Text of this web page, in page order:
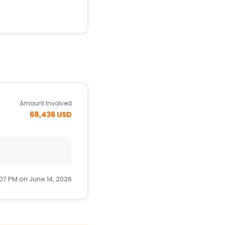
Amount Involved
68,436 USD
PM on June 14, 2026